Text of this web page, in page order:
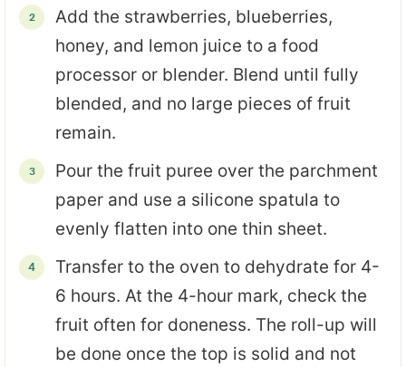
Add the strawberries, blueberries,
honey, and lemon juice to a food
processor or blender. Blend until fully
blended, and no large pieces of fruit
remain.
Pour the fruit puree over the parchment
paper and use a silicone spatula to
evenly flatten into one thin sheet.
Transfer to the oven to dehydrate for 4-
6 hours. At the 4-hour mark, check the
fruit often for doneness. The roll-up will
be done once the top is solid and not